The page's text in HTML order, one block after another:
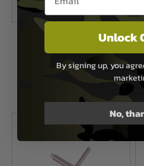
Element Beatles Pocket Tool -
Foliage Green
In Stock
Unlock
By signing up, you
No,